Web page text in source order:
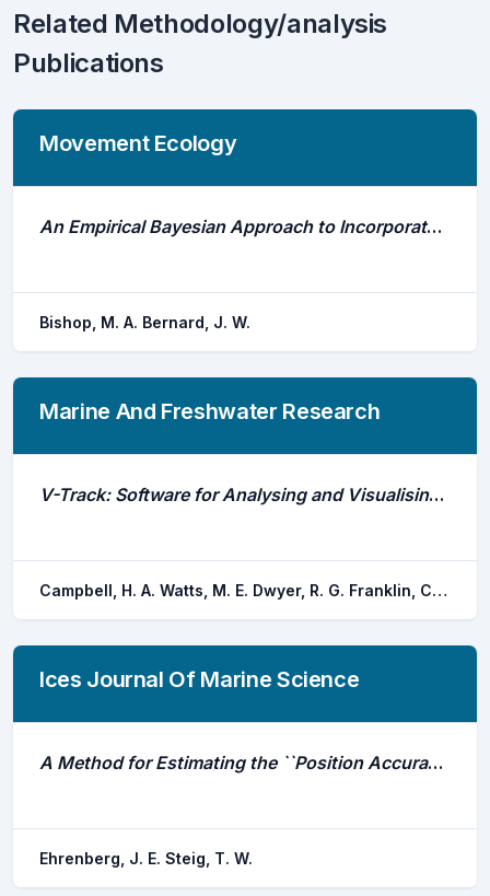
Related Methodology/analysis
Publications
Movement Ecology
An Empirical Bayesian Approach to Incorporate Directional Movement Information From a Forage Fish Into the Arnason-Schwarz Mark-Recapture Model
Bishop, M. A. Bernard, J. W.
Marine And Freshwater Research
V-Track: Software for Analysing and Visualising Animal Movement From Acoustic Telemetry Detections
Campbell, H. A. Watts, M. E. Dwyer, R. G. Franklin, C. E.
Ices Journal Of Marine Science
A Method for Estimating the ``Position Accuracy\''\ of Acoustic Fish Tags
Ehrenberg, J. E. Steig, T. W.